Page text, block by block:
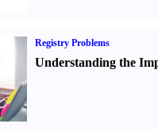
Registry Problems
Understanding the